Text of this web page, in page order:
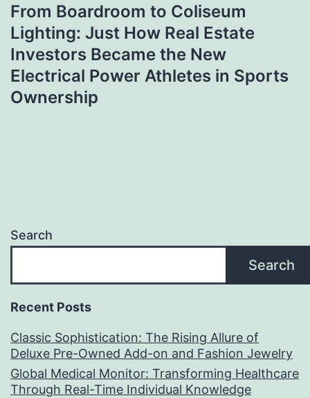
From Boardroom to Coliseum
Lighting: Just How Real Estate
Investors Became the New
Electrical Power Athletes in Sports
Ownership
Search
Search
Recent Posts
Classic Sophistication: The Rising Allure of
Deluxe Pre-Owned Add-on and Fashion Jewelry
Global Medical Monitor: Transforming Healthcare
Through Real-Time Individual Knowledge